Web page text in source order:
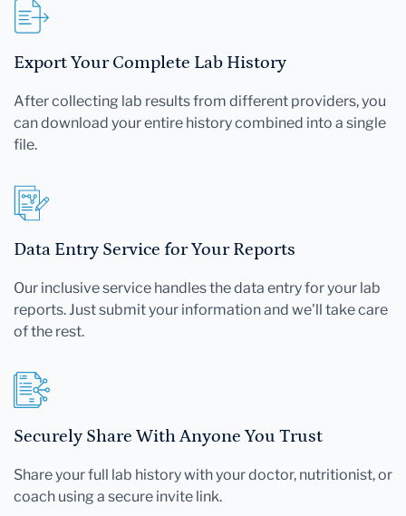
Export Your Complete Lab History
After collecting lab results from different providers, you
can download your entire history combined into a single
file.
Data Entry Service for Your Reports
Our inclusive service handles the data entry for your lab
reports. Just submit your information and we'll take care
of the rest.
Securely Share With Anyone You Trust
Share your full lab history with your doctor, nutritionist, or
coach using a secure invite link.